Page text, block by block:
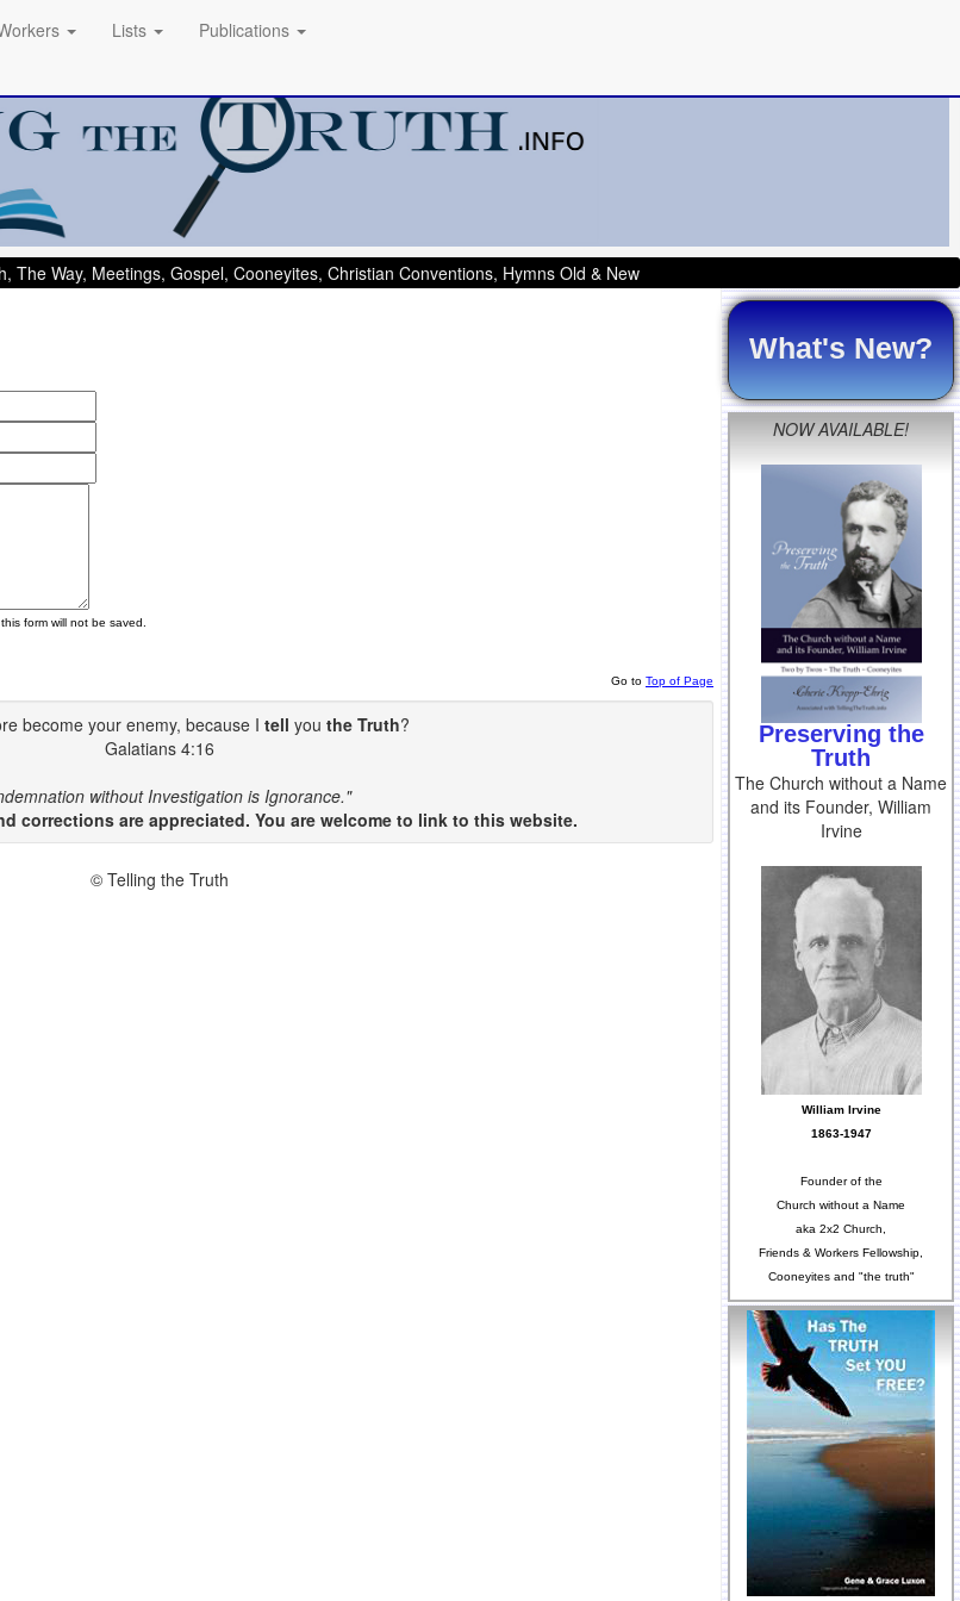
Lists Publications
The Way, Meetings, Gospel, Cooneyites, Christian Conventions, Hymns Old & New
form will not be saved.
Go to Top of Page
become your enemy, because I tell you the Truth?
Galatians 4:16
without Investigation is Ignorance."
corrections are appreciated. You are welcome to link to this website.
© Telling the Truth
What's New?
NOW AVAILABLE!
Preserving the
Truth
The Church without a Name
and its Founder, William
Irvine
William Irvine
1863-1947
Founder of the
Church without a Name
aka 2x2 Church,
Friends & Workers Fellowship,
Cooneyites and "the truth"